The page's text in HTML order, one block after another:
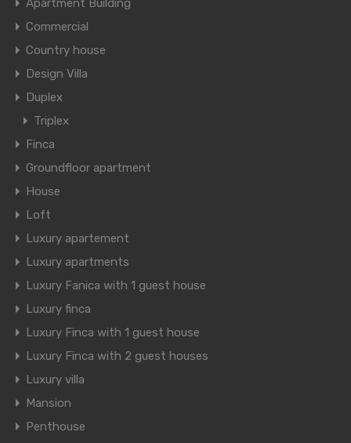
Apartment Building
Commercial
Country house
Design Villa
Duplex
Triplex
Finca
Groundfloor apartment
House
Loft
Luxury apartement
Luxury apartments
Luxury Fanica with 1 guest house
Luxury finca
Luxury Finca with 1 guest house
Luxury Finca with 2 guest houses
Luxury villa
Mansion
Penthouse